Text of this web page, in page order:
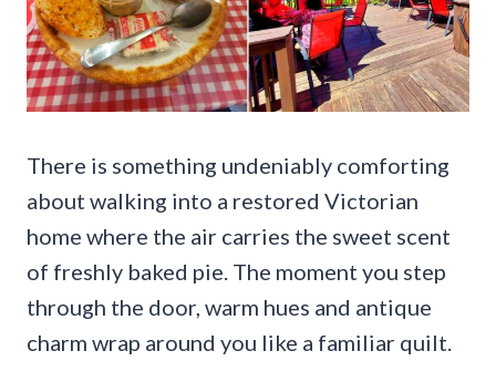
There is something undeniably comforting
about walking into a restored Victorian
home where the air carries the sweet scent
of freshly baked pie. The moment you step
through the door, warm hues and antique
charm wrap around you like a familiar quilt.